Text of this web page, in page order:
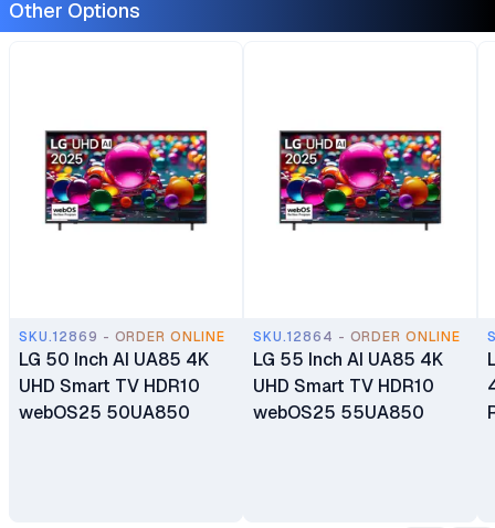
Other Options
SKU.12869 - ORDER ONLINE
LG 50 Inch AI UA85 4K
UHD Smart TV HDR10
webOS25 50UA850
SKU.12864 - ORDER ONLINE
LG 55 Inch AI UA85 4K
UHD Smart TV HDR10
webOS25 55UA850